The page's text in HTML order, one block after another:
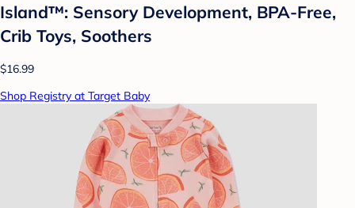
Island™: Sensory Development, BPA-Free,
Crib Toys, Soothers
$16.99
Shop Registry at Target Baby